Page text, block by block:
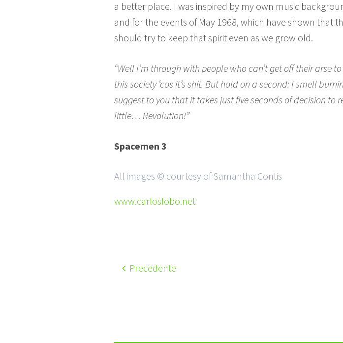
a better place. I was inspired by my own music
and for the events of May 1968, which have shown that
should try to keep that spirit even as we grow old.
“Well I’m through with people who can’t get off their arse
this society ‘cos it’s shit. But hold on a second: I smell
suggest to you that it takes just five seconds of decision
little… Revolution!”
Spacemen 3
All images © courtesy of Samantha Contis
www.carloslobo.net
Precedente